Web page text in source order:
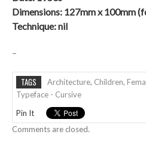
Dimensions: 127mm x 100mm
Technique: nil
–
TAGS Architecture, Children,
Typeface - Cursive
Pin It
Comments are closed.